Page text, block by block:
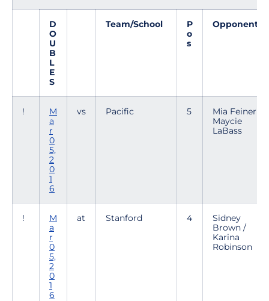
D
O
U
B
L
E
S
Team/School
P
o
s
Opponent
!
M
a
r
0
5,
2
0
1
6
vs Pacific 5
Mia Feiner /
Maycie
LaBass
!
M
a
r
0
5,
2
0
1
6
at Stanford 4
Sidney
Brown /
Karina
Robinson